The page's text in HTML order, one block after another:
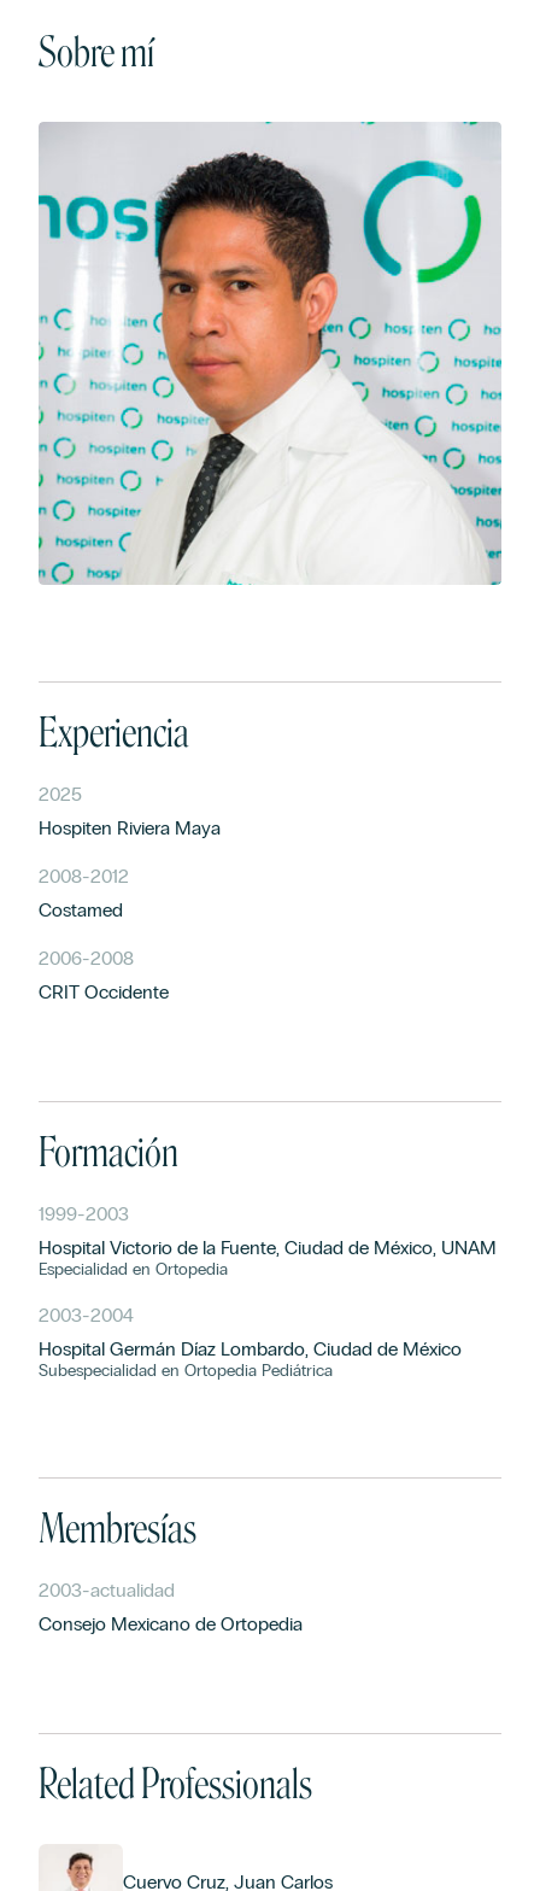
Sobre mí
Experiencia
2025
Hospiten Riviera Maya
2008-2012
Costamed
2006-2008
CRIT Occidente
Formación
1999-2003
Hospital Victorio de la Fuente, Ciudad de México, UNAM
Especialidad en Ortopedia
2003-2004
Hospital Germán Díaz Lombardo, Ciudad de México
Subespecialidad en Ortopedia Pediátrica
Membresías
2003-actualidad
Consejo Mexicano de Ortopedia
Related Professionals
Cuervo Cruz, Juan Carlos